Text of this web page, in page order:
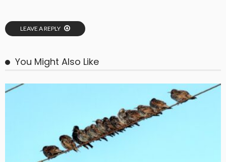
LEAVE A REPLY
You Might Also Like